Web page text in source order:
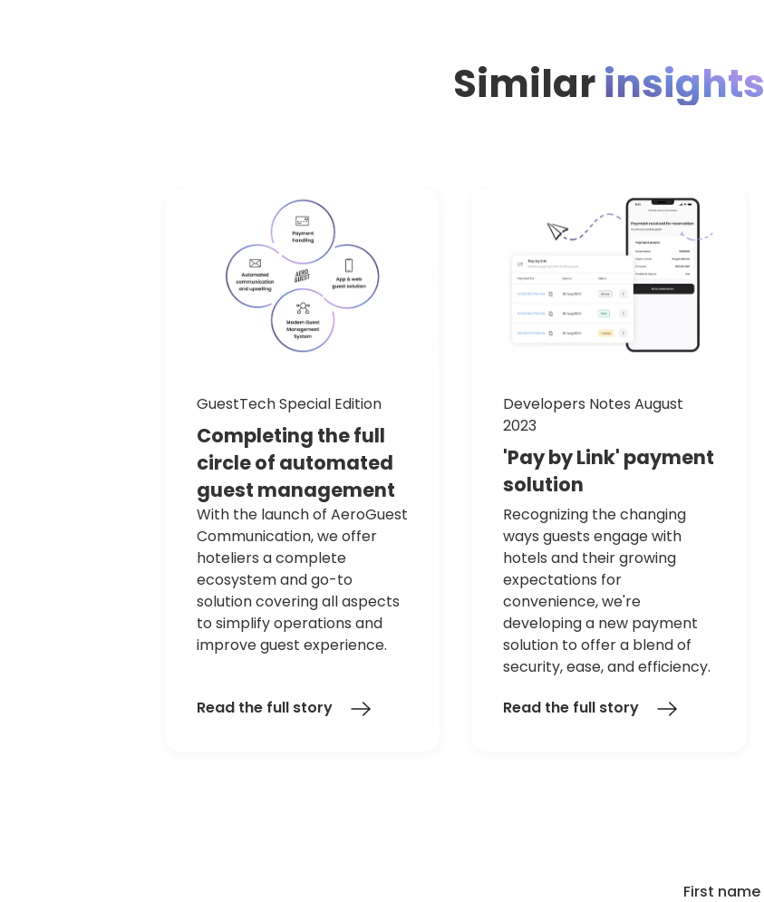
Similarinsights
GuestTech Special Edition
Completing thefull
circleof automated
guest management
With the launch of AeroGuest
Communication, we offer
hoteliers a complete
ecosystem and go-to
solution covering all aspects
to simplify operations and
improve guest experience.
Read the full story
Developers Notes August
2023
'PaybyLink' payment
solution
Recognizing the changing
ways guests engage with
hotels and their growing
expectations for
convenience, we're
developing a new payment
solution to offer a blend of
security, ease, and efficiency.
Read the full story
First name